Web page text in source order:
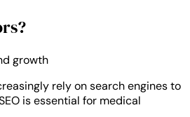
rely on search engines to
is essential for medical